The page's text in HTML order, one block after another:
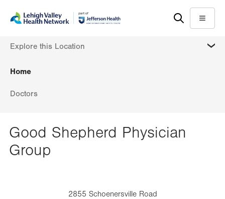
content
help
Menu
Home
Doctors
Explore this Location
Good Shepherd Physician
Group
2855 Schoenersville Road